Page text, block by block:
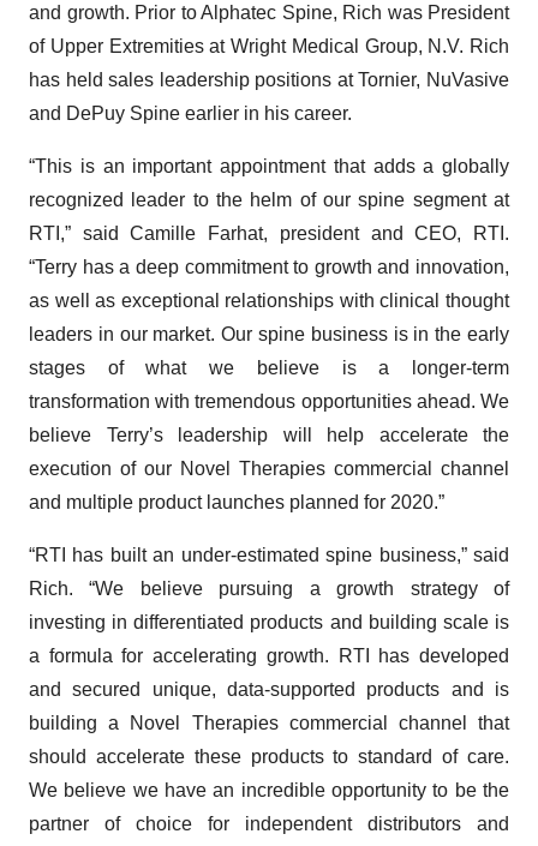
and growth. Prior to Alphatec Spine, Rich was President
of Upper Extremities at Wright Medical Group, N.V. Rich
has held sales leadership positions at Tornier, NuVasive
and DePuy Spine earlier in his career.
“This is an important appointment that adds a globally
recognized leader to the helm of our spine segment at
RTI,” said Camille Farhat, president and CEO, RTI.
“Terry has a deep commitment to growth and innovation,
as well as exceptional relationships with clinical thought
leaders in our market. Our spine business is in the early
stages of what we believe is a longer-term
transformation with tremendous opportunities ahead. We
believe Terry’s leadership will help accelerate the
execution of our Novel Therapies commercial channel
and multiple product launches planned for 2020.”
“RTI has built an under-estimated spine business,” said
Rich. “We believe pursuing a growth strategy of
investing in differentiated products and building scale is
a formula for accelerating growth. RTI has developed
and secured unique, data-supported products and is
building a Novel Therapies commercial channel that
should accelerate these products to standard of care.
We believe we have an incredible opportunity to be the
partner of choice for independent distributors and